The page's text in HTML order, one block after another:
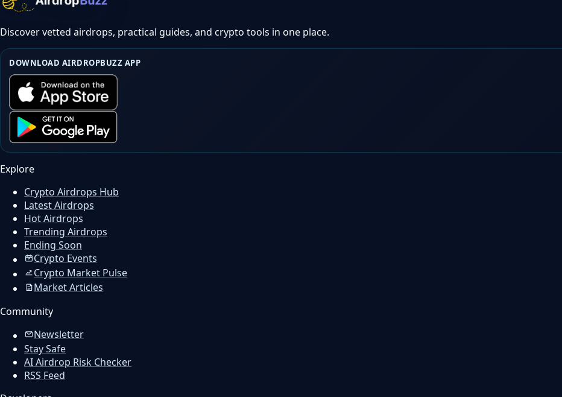
Discover vetted airdrops, practical guides, and crypto tools in one place.
DOWNLOAD AIRDROPBUZZ APP
Explore
Crypto Airdrops Hub
Latest Airdrops
Hot Airdrops
Trending Airdrops
Ending Soon
Crypto Events
Crypto Market Pulse
Market Articles
Community
Newsletter
Stay Safe
AI Airdrop Risk Checker
RSS Feed